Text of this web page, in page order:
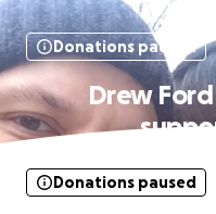
Donations paused
Drew
Donations paused